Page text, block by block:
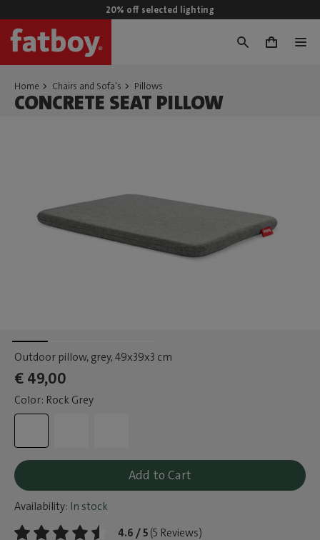
20% off selected lighting
0
Home Chairs and Sofa's Pillows
CONCRETE SEAT PILLOW
Outdoor pillow, grey, 49x39x3 cm
€ 49,00
Color: Rock Grey
Add to Cart
Availability: In stock
4.6 / 5 (5 Reviews)